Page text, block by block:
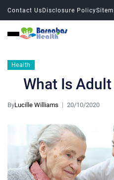
Contact UsDisclosure Policy
Health
What Is
ByLucille Williams 20/10/2020